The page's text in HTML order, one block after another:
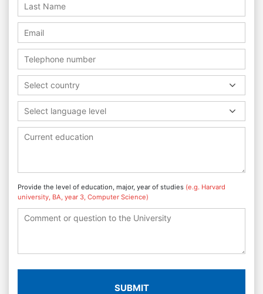
Select country
Select language level
Provide the level of education, major, year of studies (e.g. Harvard
university, BA, year 3, Computer Science)
SUBMIT